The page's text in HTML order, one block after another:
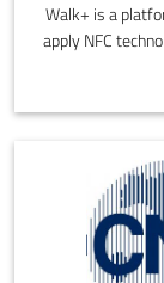
Walk+ is a
apply NFC
safe excursion,